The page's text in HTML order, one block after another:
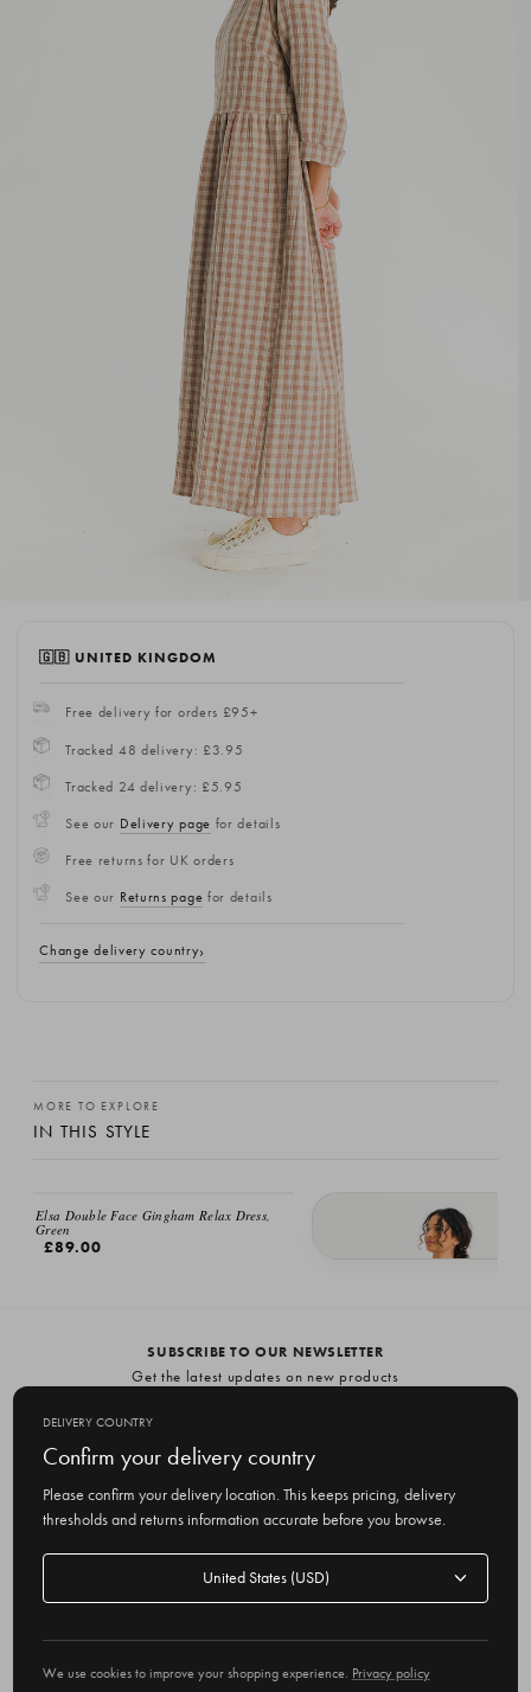
🇬🇧 UNITED KINGDOM
Free delivery for orders £95+
Tracked 48 delivery: £3.95
Tracked 24 delivery: £5.95
See our Delivery page for details
Free returns for UK orders
See our Returns page for details
Change delivery country
MORE TO EXPLORE
IN THIS STYLE
Elsa Double Face Gingham Relax Dress,
Green
£89.00
SUBSCRIBE TO OUR NEWSLETTER
Get the latest updates on new products
m
a
i
r
e
Delivery country
DELIVERY COUNTRY
Confirm your delivery country
Please confirm your delivery location. This keeps pricing, delivery
thresholds and returns information accurate before you browse.
Delivery
We use cookies to improve your shopping experience. Privacy policy